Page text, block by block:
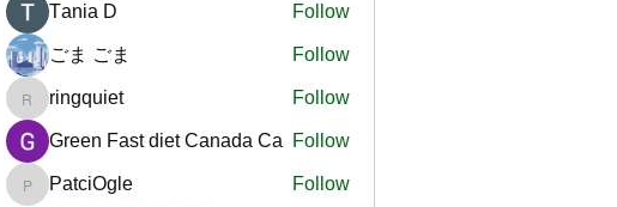
Тania D Follow
ごま ごま Follow
ringquiet
ringquiet Follow
Green Fast diet Canada Ca Follow
PatciOgle
PatciOgle
Follow